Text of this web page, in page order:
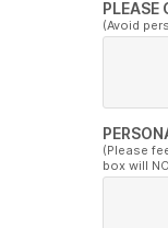
PLEASE
(Avoid
(Please
box will